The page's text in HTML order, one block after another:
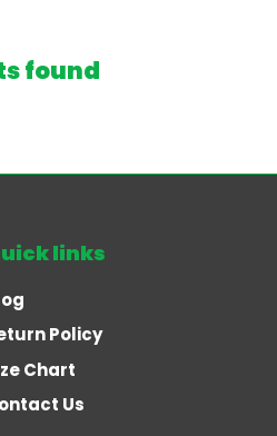
found
links
Policy
Chart
Us